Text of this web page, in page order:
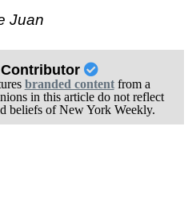
Juan
branded contentfrom a
in this article do not reflect
beliefs of New York Weekly.